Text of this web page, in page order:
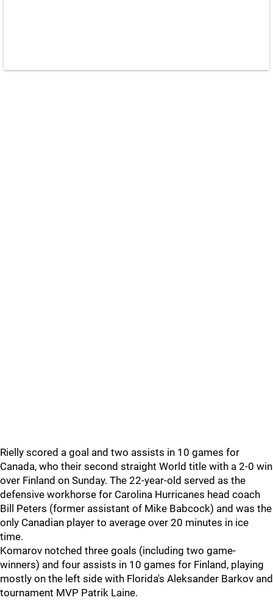
Rielly scored a goal and two assists in 10 games for
Canada, who their second straight World title with a 2-0 win
over Finland on Sunday. The 22-year-old served as the
defensive workhorse for Carolina Hurricanes head coach
Bill Peters (former assistant of Mike Babcock) and was the
only Canadian player to average over 20 minutes in ice
time.
Komarov notched three goals (including two game-
winners) and four assists in 10 games for Finland, playing
mostly on the left side with Florida's Aleksander Barkov and
tournament MVP Patrik Laine.